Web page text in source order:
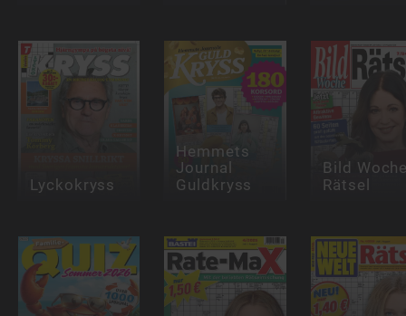
Lyckokryss
Hemmets
Journal
Guldkryss
Bild
Rätsel